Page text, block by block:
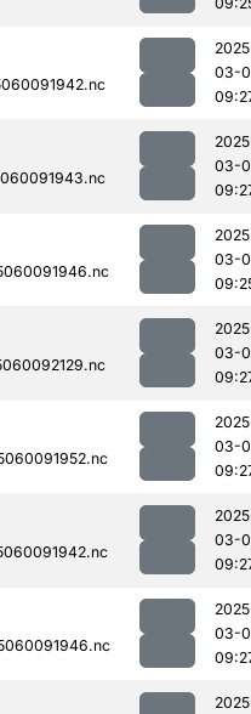
03-
03-
03-
03-
03-
03-
03-